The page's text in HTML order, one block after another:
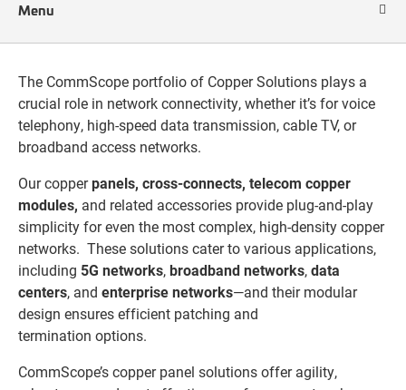
Menu
The CommScope portfolio of Copper Solutions plays a
crucial role in network connectivity, whether it’s for voice
telephony, high-speed data transmission, cable TV, or
broadband access networks.
Our copperpanels, cross-connects, telecom copper
modules, and related accessories provide plug-and-play
simplicity for even the most complex, high-density copper
networks. These solutions cater to various applications,
including 5G networks,broadband networks,data
centers, and enterprise networks—and their modular
design ensures efficient patching and
termination options.
CommScope’s copper panel solutions offer agility,